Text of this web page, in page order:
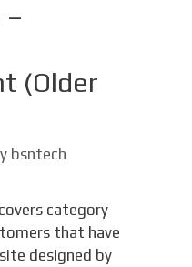
–
(Older
bsntech
category
that have
designed by